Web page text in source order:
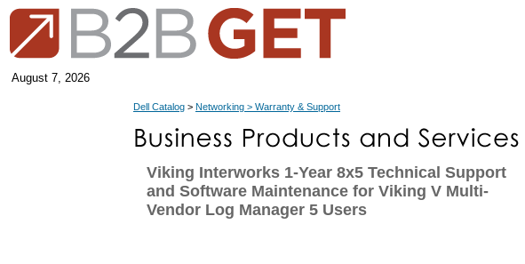
August 7, 2026
Dell Catalog > Networking > Warranty & Support
Viking Interworks 1-Year 8x5 Technical Support
and Software Maintenance for Viking V Multi-
Vendor Log Manager 5 Users